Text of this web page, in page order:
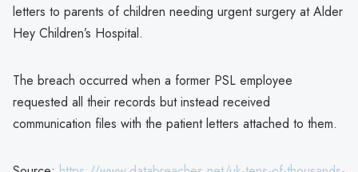
letters to parents of children needing urgent surgery at Alder
Hey Children’s Hospital.
The breach occurred when a former PSL employee
requested all their records but instead received
communication files with the patient letters attached to them.